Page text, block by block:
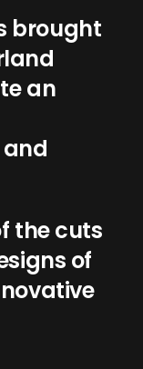
brought
an
the cuts
of